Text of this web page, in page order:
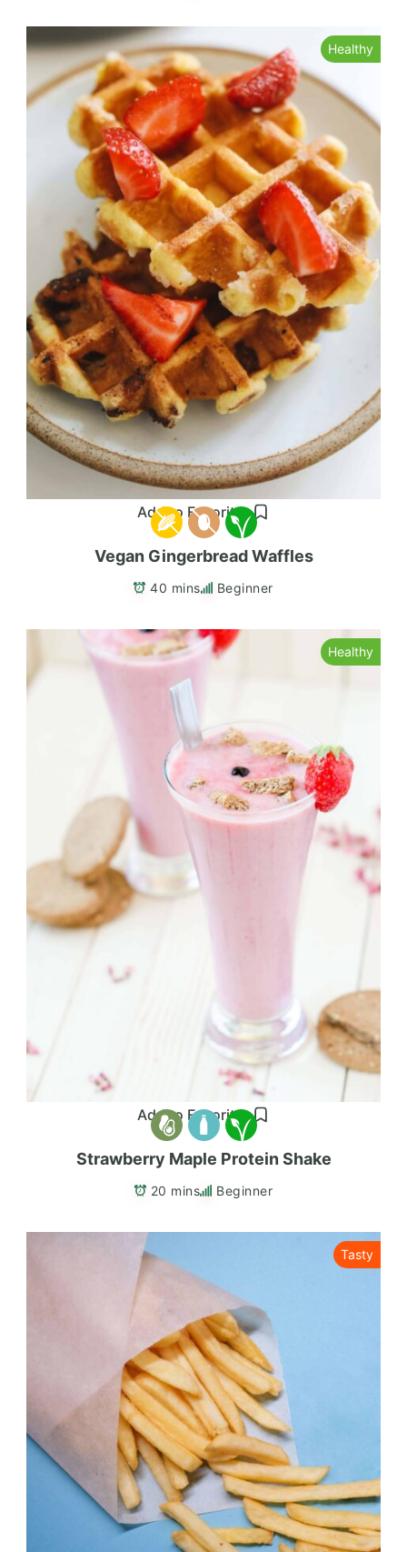
Add to Favorites
Healthy
Vegan Gingerbread Waffles
40 mins Beginner
Add to Favorites
Healthy
Strawberry Maple Protein Shake
20 mins Beginner
Tasty